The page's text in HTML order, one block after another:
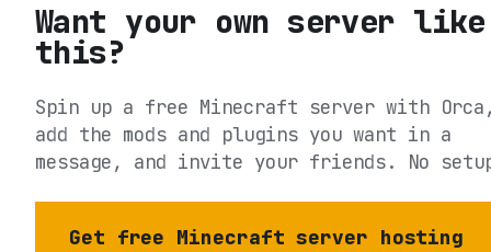
Want your own server like
this?
Spin up a free Minecraft server with
add the mods and plugins you want in a
message, and invite your friends. No
Get free Minecraft server hosting